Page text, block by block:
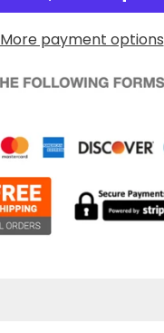
More payment options